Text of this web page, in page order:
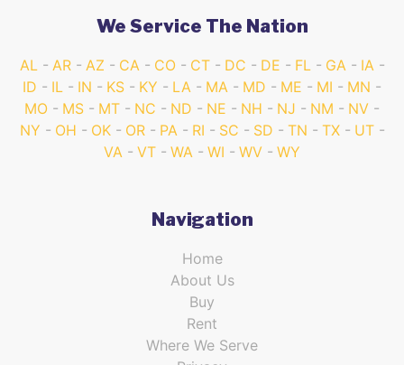
We Service The Nation
AL AR AZ CA CO CT DC DE FL GA
IA
ID
IL IN KS KY LA MA MD ME MI
MN
MO
MS MT NC ND NE NH NJ NM
NV
NY
OH OK OR PA RI SC SD TN TX
UT
VA
VT WA WI WV WY
Navigation
Home
About Us
Buy
Rent
Where We Serve